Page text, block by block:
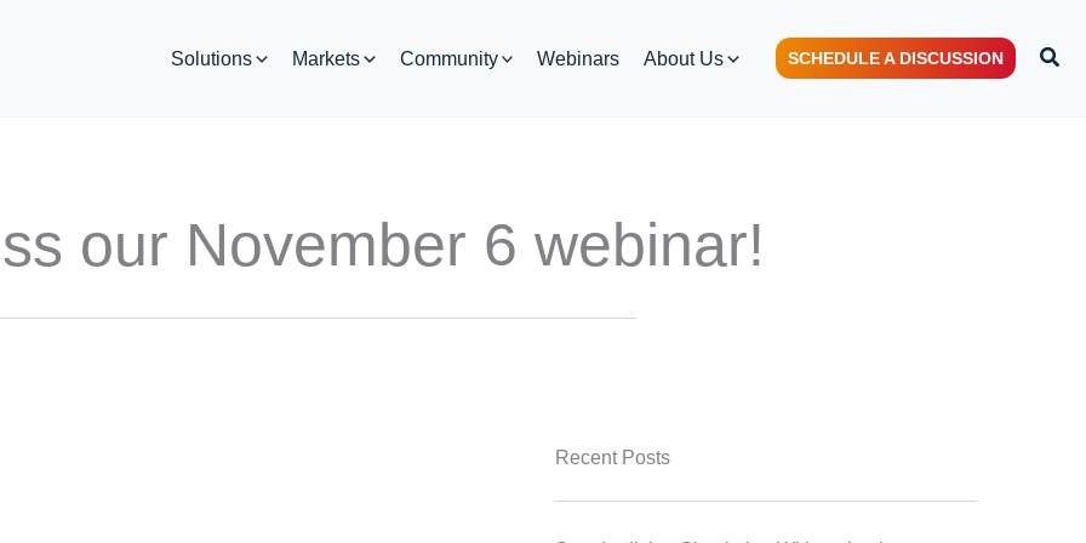
Solutions Markets Community Webinars About Us SCHEDULE A DISCUSSION
our November 6 webinar!
Recent Posts